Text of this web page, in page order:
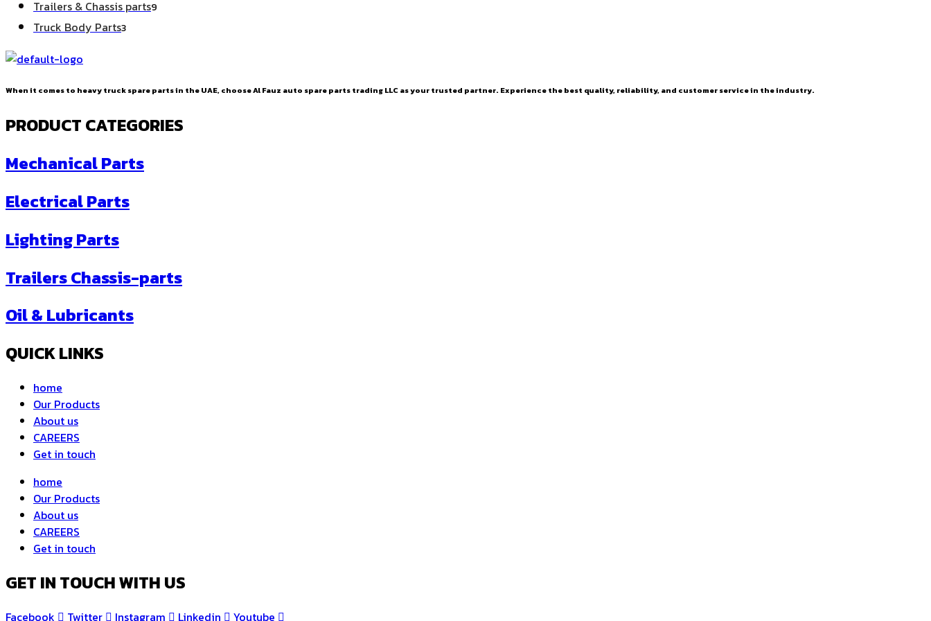
Trailers & Chassis parts9
Truck Body Parts33
When it comes to heavy truck spare parts in the UAE, choose Al Fauz auto spare parts trading LLC as your trusted partner. Experience the best quality, reliability, and customer service in the industry.
PRODUCT CATEGORIES
Mechanical Parts
Electrical Parts
Lighting Parts
Trailers Chassis-parts
Oil & Lubricants
QUICK LINKS
home
Our Products
About us
CAREERS
Get in touch
home
Our Products
About us
CAREERS
Get in touch
GET IN TOUCH WITH US
Facebook Twitter Instagram Linkedin Youtube